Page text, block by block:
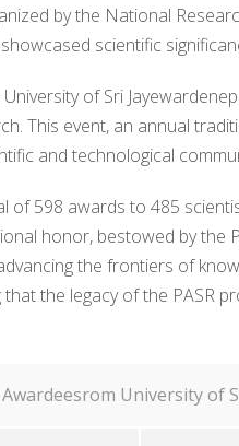
by the National
scientific
of Sri
This event, an annual
and technological
of 598 awards to 485
honor, bestowed by
the frontiers of
the legacy of the PASR
University of